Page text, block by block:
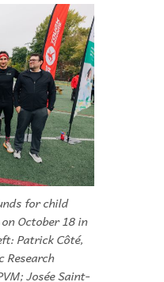
for child
October 18 in
Patrick Côté,
Research
Josée Saint-